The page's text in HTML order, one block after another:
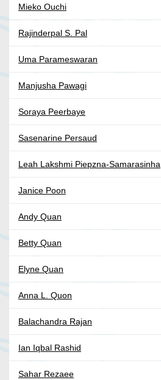
Mieko Ouchi
Rajinderpal S. Pal
Uma Parameswaran
Manjusha Pawagi
Soraya Peerbaye
Sasenarine Persaud
Leah Lakshmi Piepzna-Samarasinha
Janice Poon
Andy Quan
Betty Quan
Elyne Quan
Anna L. Quon
Balachandra Rajan
Ian Iqbal Rashid
Sahar Rezaee